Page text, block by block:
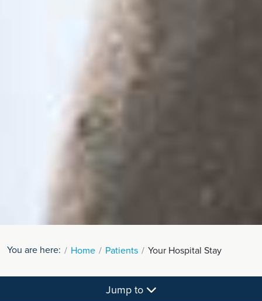
You are here: Home Patients Your Hospital Stay
Jump to